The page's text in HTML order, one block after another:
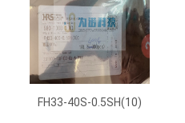
FH33-40S-0.5SH(10)